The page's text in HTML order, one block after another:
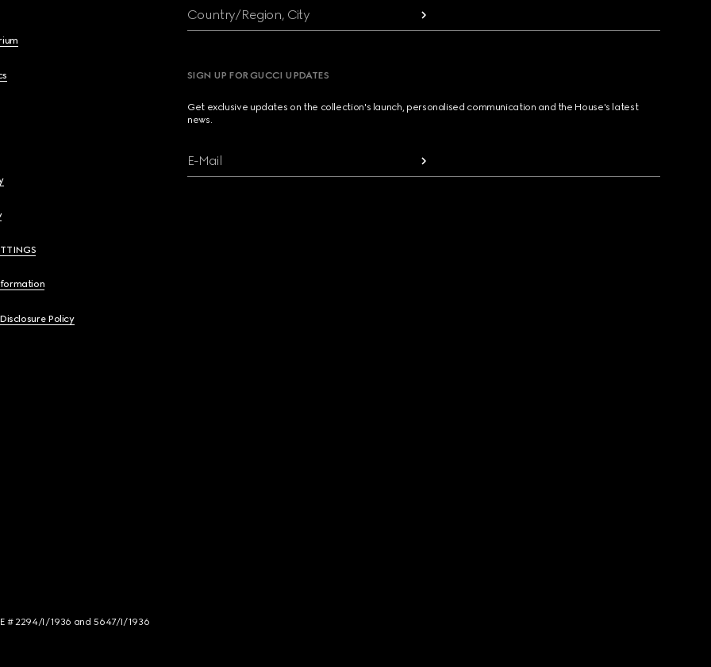
Policy
Country/Region, City
SIGN UP FOR GUCCI UPDATES
Get exclusive updates on the collection's launch, personalised communication and the House's latest
news.
E-Mail
# 2294/I/1936 and 5647/I/1936